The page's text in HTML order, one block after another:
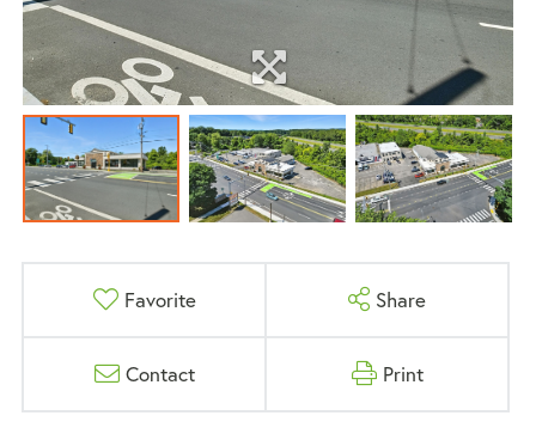
Favorite Share
Contact Print